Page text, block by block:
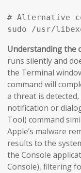
# Alternative
sudo /usr/
Understanding the
runs silently and
the Terminal
command will
a threat is detected,
notification or
Tool) command
Apple’s malware
results to the
the Console
Console), filtering